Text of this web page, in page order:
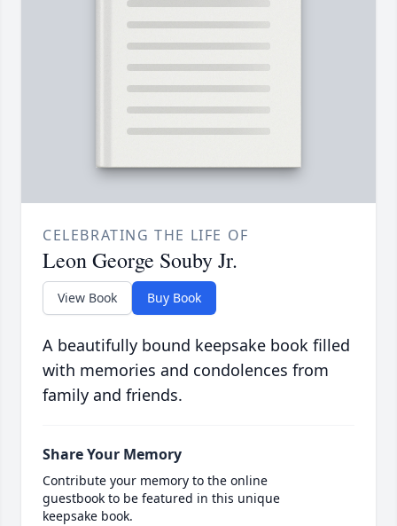
CELEBRATING THE LIFE OF
Leon George Souby Jr.
View Book Buy Book
A beautifully bound keepsake book filled
with memories and condolences from
family and friends.
Share Your Memory
Contribute your memory to the online
guestbook to be featured in this unique
keepsake book.